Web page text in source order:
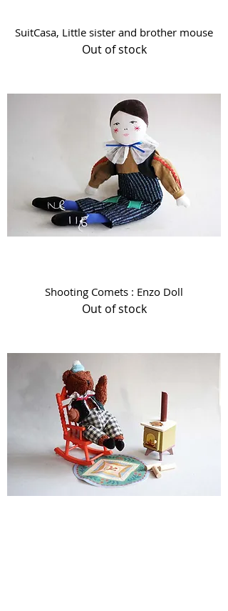
SuitCasa, Little sister and brother mouse
Out of stock
Shooting Comets : Enzo Doll
Out of stock